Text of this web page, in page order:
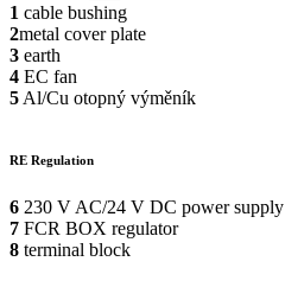
1 cable bushing
2metal cover plate
3 earth
4 EC fan
5 Al/Cu otopný výměník
RE Regulation
6 230 V AC/24 V DC power supply
7 FCR BOX regulator
8 terminal block